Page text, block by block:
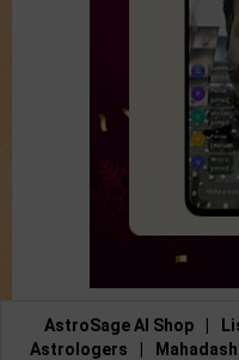
AstroSage AI Shop
Astrologers